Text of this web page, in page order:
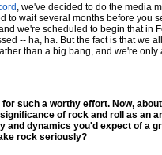
, we've decided to do the media
wait several months before you
we're scheduled to begin that in
-- ha, ha. But the fact is that we
than a big bang, and we're only
such a worthy effort. Now,
of rock and roll as an
and dynamics you'd expect of a
rock seriously?